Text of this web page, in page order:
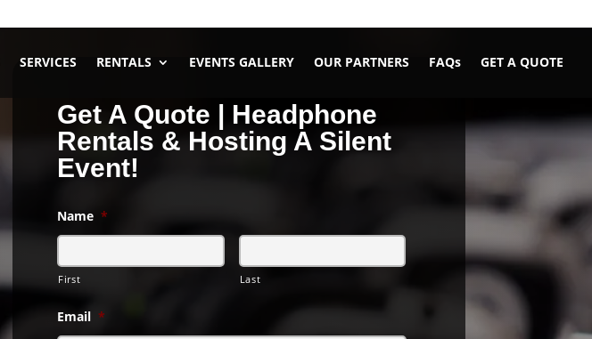
SERVICES RENTALS EVENTS GALLERY OUR PARTNERS FAQs GET A QUOTE
Get A Quote | Headphone
Rentals & Hosting A Silent
Event!
Name *
First Last
Email *